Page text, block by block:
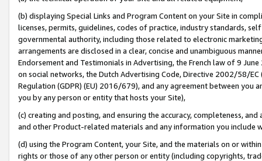
(b) displaying Special Links and Program Content on your Site in
licenses, permits, guidelines, codes of practice, industry standards,
governmental authority, including those related to electronic
arrangements are disclosed in a clear, concise and unambiguous
Endorsement and Testimonials in Advertising, the French law of 9
on social networks, the Dutch Advertising Code, Directive 2002/58/
Regulation (GDPR) (EU) 2016/679), and any agreement between
you by any person or entity that hosts your Site),
(c) creating and posting, and ensuring the accuracy, completeness,
and other Product-related materials and any information you include
(d) using the Program Content, your Site, and the materials on or
rights or those of any other person or entity (including copyrights,